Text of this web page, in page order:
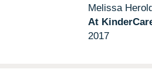
Melissa
At
2017